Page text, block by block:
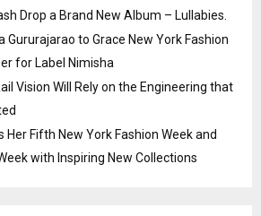
Drop a Brand New Album – Lullabies.
Gururajarao to Grace New York Fashion
for Label Nimisha
Vision Will Rely on the Engineering that
Her Fifth New York Fashion Week and
with Inspiring New Collections